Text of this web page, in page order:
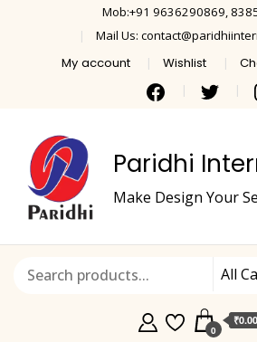
Mob:+91 9636290869,
Mail Us:
My account Wishlist
Paridhi
Make Design Your
0
₹0.00